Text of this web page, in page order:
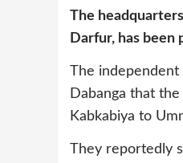
The
Darfur, has been
The independent
Dabanga that
Kabkabiya to
They reportedly